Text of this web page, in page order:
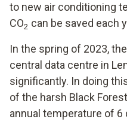
to new air conditioning
CO2 can be saved each
In the spring of 2023,
central data centre in
significantly. In doing
of the harsh Black
annual temperature of 6